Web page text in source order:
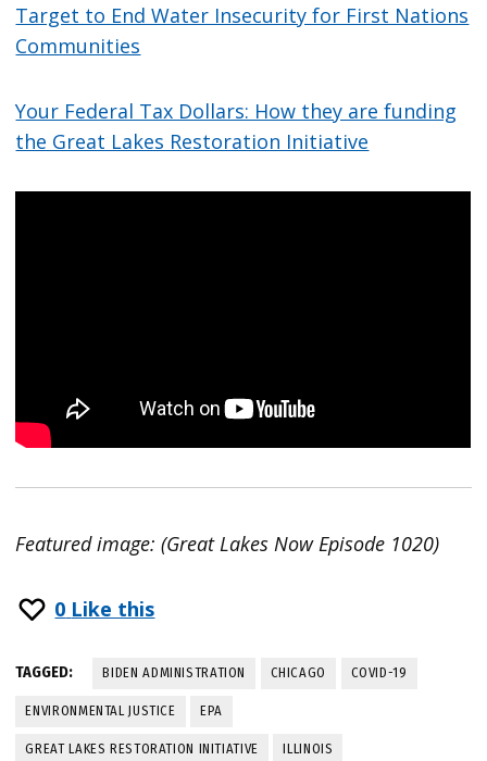
Target to End Water Insecurity for First Nations
Communities
Your Federal Tax Dollars: How they are funding
the Great Lakes Restoration Initiative
Featured image: (Great Lakes Now Episode 1020)
0 Like this
TAGGED: BIDEN ADMINISTRATION CHICAGO COVID-19
ENVIRONMENTAL JUSTICE EPA
GREAT LAKES RESTORATION INITIATIVE ILLINOIS